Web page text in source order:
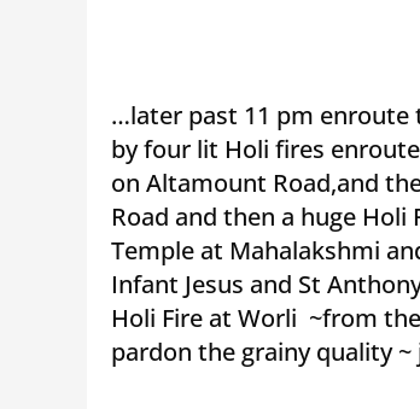
…later past 11 pm enroute
by four lit Holi fires
on Altamount Road,and
Road and then a huge
Temple at Mahalakshmi
Infant Jesus and St
Holi Fire at Worli ~from
pardon the grainy quality